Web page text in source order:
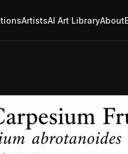
ArtistsAI Art LibraryAbout